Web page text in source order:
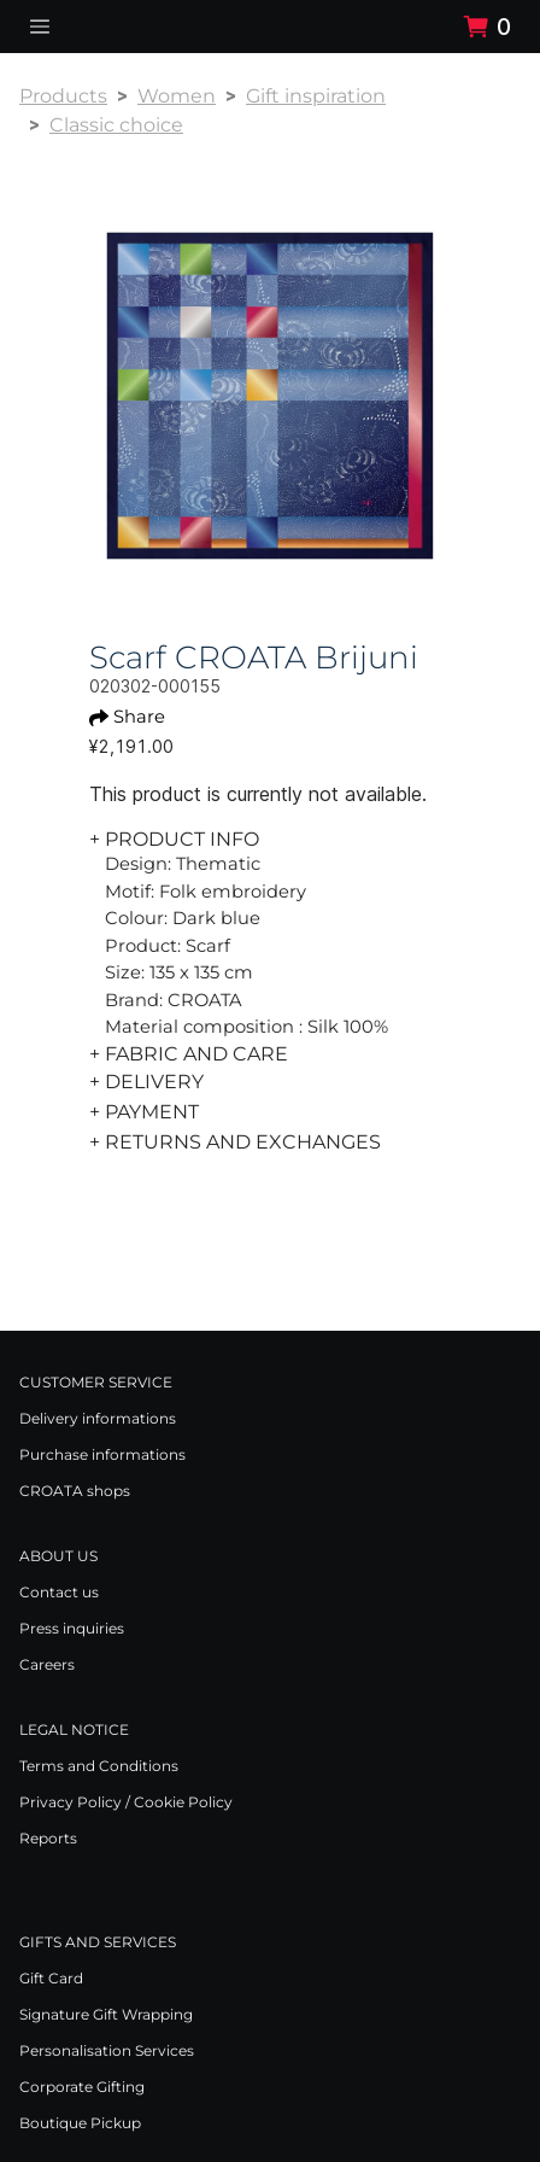
0
Products Women
Gift inspiration
Classic choice
Scarf CROATA Brijuni
020302-000155
Share
¥2,191.00
This product is currently not available.
+ PRODUCT INFO
Design: Thematic
Motif: Folk embroidery
Colour: Dark blue
Product: Scarf
Size: 135 x 135 cm
Brand: CROATA
Material composition : Silk 100%
+ FABRIC AND CARE
+ DELIVERY
+ PAYMENT
+ RETURNS AND EXCHANGES
CUSTOMER SERVICE
Delivery informations
Purchase informations
CROATA shops
ABOUT US
Contact us
Press inquiries
Careers
LEGAL NOTICE
Terms and Conditions
Privacy Policy / Cookie Policy
Reports
GIFTS AND SERVICES
Gift Card
Signature Gift Wrapping
Personalisation Services
Corporate Gifting
Boutique Pickup